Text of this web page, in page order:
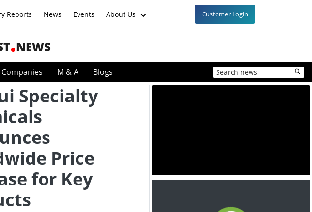
Reports News Events About Us Customer Login
NEWS
Companies M & A Blogs
Specialty
Price
for Key